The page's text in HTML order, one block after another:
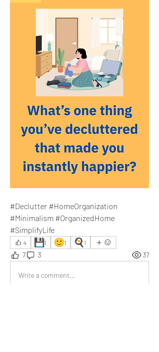
#Declutter #HomeOrganization
#Minimalism #OrganizedHome
#SimplifyLife
4 💾1 🙂1 🍳 1
7 3 37
Write a comment...